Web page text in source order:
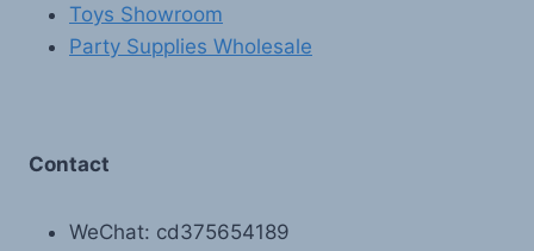
Toys Showroom
Party Supplies Wholesale
Contact
WeChat: cd375654189